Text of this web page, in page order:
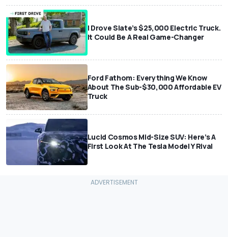
I Drove Slate’s $25,000 Electric Truck.
It Could Be A Real Game-Changer
Ford Fathom: Everything We Know
About The Sub-$30,000 Affordable EV
Truck
Lucid Cosmos Mid-Size SUV: Here’s A
First Look At The Tesla Model Y Rival